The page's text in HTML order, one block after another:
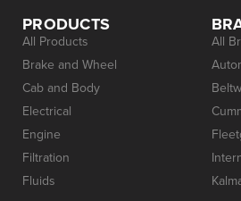
PRODUCTS
All Products
Brake and Wheel
Cab and Body
Electrical
Engine
Filtration
Fluids
All